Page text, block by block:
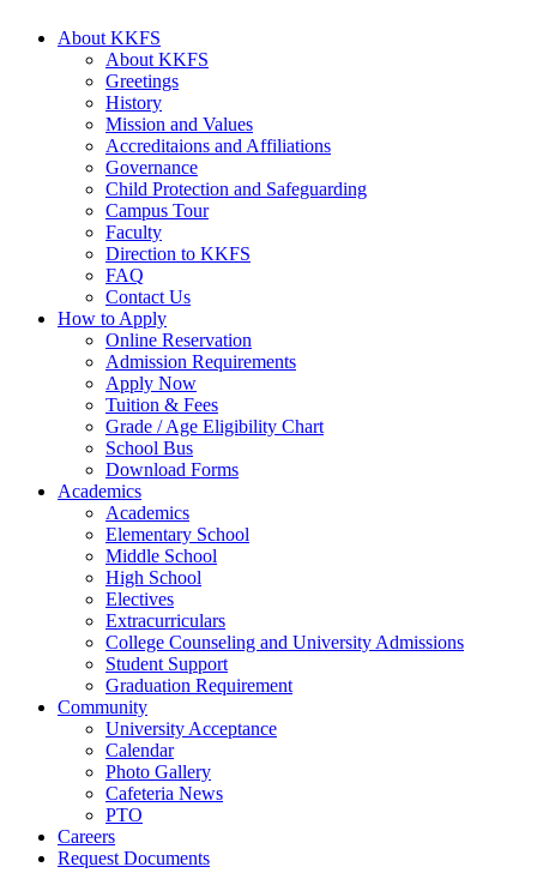
About KKFS
About KKFS
Greetings
History
Mission and Values
Accreditaions and Affiliations
Governance
Child Protection and Safeguarding
Campus Tour
Faculty
Direction to KKFS
FAQ
Contact Us
How to Apply
Online Reservation
Admission Requirements
Apply Now
Tuition & Fees
Grade / Age Eligibility Chart
School Bus
Download Forms
Academics
Academics
Elementary School
Middle School
High School
Electives
Extracurriculars
College Counseling and University Admissions
Student Support
Graduation Requirement
Community
University Acceptance
Calendar
Photo Gallery
Cafeteria News
PTO
Careers
Request Documents